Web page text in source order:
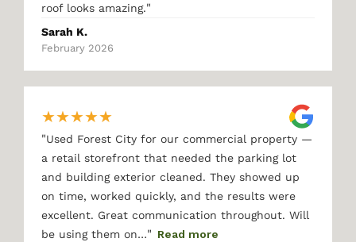
roof looks amazing."
Sarah K.
February 2026
★★★★★
"Used Forest City for our commercial property —
a retail storefront that needed the parking lot
and building exterior cleaned. They showed up
on time, worked quickly, and the results were
excellent. Great communication throughout. Will
be using them on…" Read more